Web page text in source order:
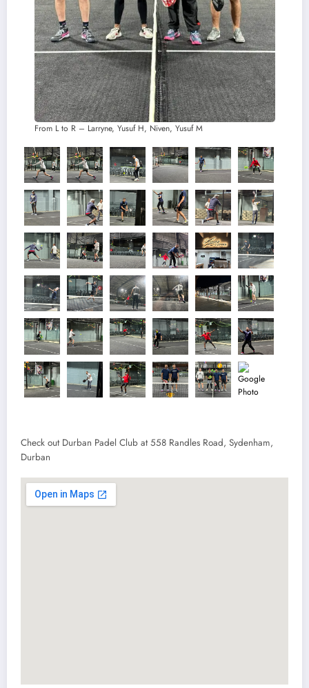
From L to R – Larryne, Yusuf H, Niven, Yusuf M
Check out Durban Padel Club at 558 Randles Road, Sydenham,
Durban